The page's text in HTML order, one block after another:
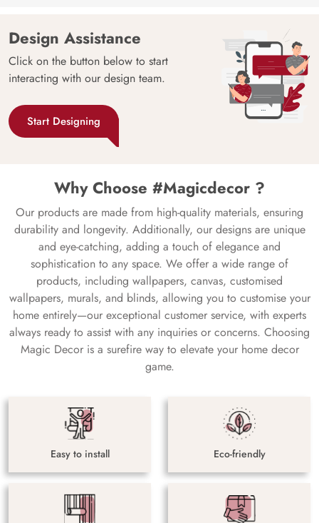
Design Assistance
Click on the button below to start
interacting with our design team.
Start Designing
Why Choose #Magicdecor ?
Our products are made from high-quality materials, ensuring
durability and longevity. Additionally, our designs are unique
and eye-catching, adding a touch of elegance and
sophistication to any space. We offer a wide range of
products, including wallpapers, canvas, customised
wallpapers, murals, and blinds, allowing you to customise your
home entirely—our exceptional customer service, with experts
always ready to assist with any inquiries or concerns. Choosing
Magic Decor is a surefire way to elevate your home decor
game.
Easy to install Eco-friendly